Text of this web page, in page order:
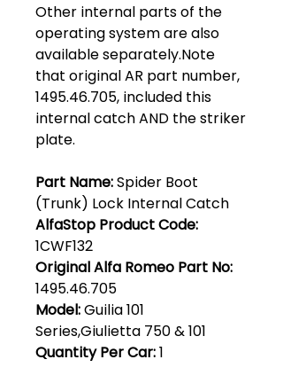
Other internal parts of the
operating system are also
available separately.Note
that original AR part number,
1495.46.705, included this
internal catch AND the striker
plate.
Part Name:Spider Boot
(Trunk) Lock Internal Catch
AlfaStop Product Code:
1CWF132
Original Alfa Romeo Part No:
1495.46.705
Model:Guilia 101
Series,Giulietta 750 & 101
Quantity Per Car:1